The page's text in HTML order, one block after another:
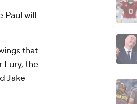
Paul will
that
Fury, the
Jake